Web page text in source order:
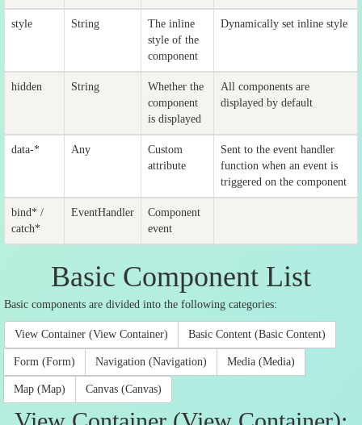
style String
The inline
style of the
component
Dynamically set inline style
hidden String
Whether the
component
is displayed
All components are
displayed by default
data-* Any
Custom
attribute
Sent to the event handler
function when an event is
triggered on the component
bind* /
catch*
EventHandler
Component
event
Basic Component List
Basic components are divided into the following categories:
View Container (View Container) Basic Content (Basic Content)
Form (Form) Navigation (Navigation) Media (Media)
Map (Map) Canvas (Canvas)